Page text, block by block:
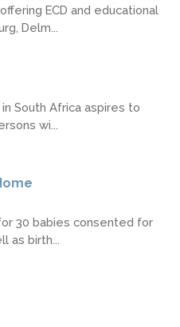
ECD and educational
Delm...
South Africa aspires to
wi...
30 babies consented for
as birth...